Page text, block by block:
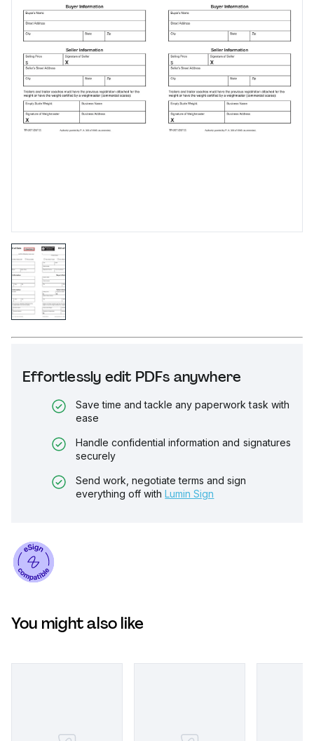
Effortlessly edit PDFs anywhere
Save time and tackle any paperwork task with
ease
Handle confidential information and signatures
securely
Send work, negotiate terms and sign
everything off with Lumin Sign
You might also like